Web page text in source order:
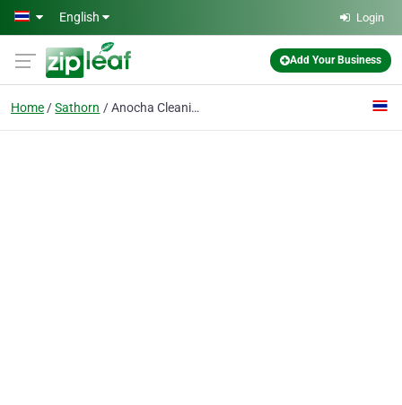
Skip to main content
English Login
Add Your Business
Home Sathorn Anocha Cleaning Co., Ltd.